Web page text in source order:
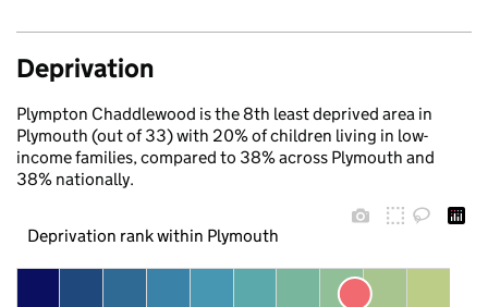
Deprivation
Plympton Chaddlewood is the 8th least deprived area in
Plymouth (out of 33) with 20% of children living in low-
income families, compared to 38% across Plymouth and
38% nationally.
Deprivation rank within Plymouth